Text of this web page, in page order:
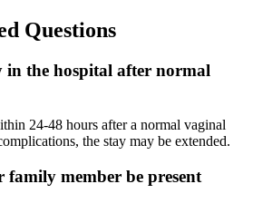
Questions
the hospital after normal
24-48 hours after a normal vaginal
the stay may be extended.
member be present